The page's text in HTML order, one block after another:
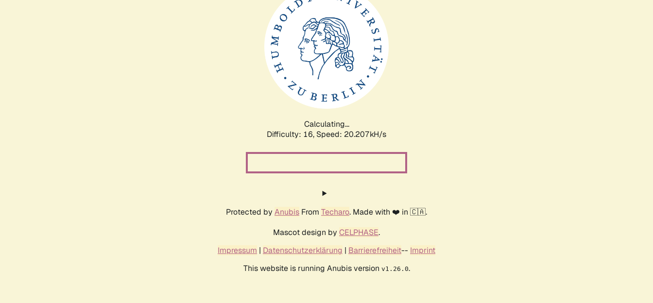
Calculating...
Difficulty: 16, Speed: 20.207kH/s
Protected by Anubis From Techaro. Made with ❤️ in 🇨🇦.
Mascot design by CELPHASE.
Impressum | Datenschutzerklärung | Barrierefreiheit-- Imprint
This website is running Anubis version v1.26.0.